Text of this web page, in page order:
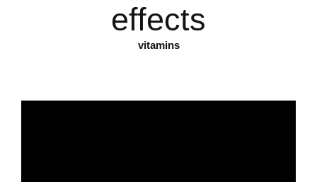
effects
vitamins